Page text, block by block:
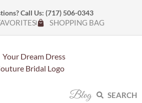
Call Us: (717) 506-0343
SHOPPING BAG
Blog SEARCH